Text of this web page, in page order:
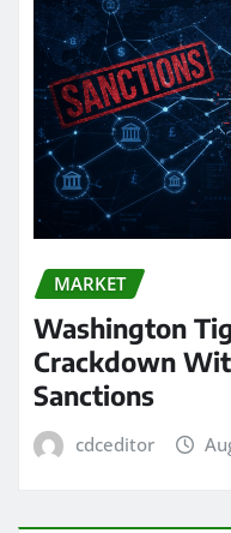
MARKET
Washington
Crackdown
Sanctions
cdceditor